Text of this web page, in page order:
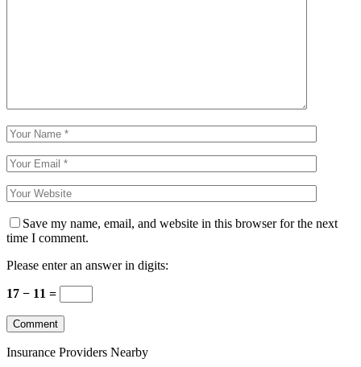
Save my name, email, and website in this browser for the next
time I comment.
Please enter an answer in digits:
17 − 11 =
Insurance Providers Nearby